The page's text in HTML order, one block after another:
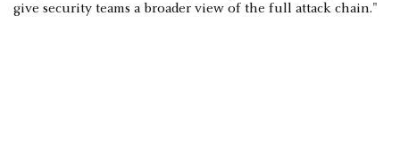
give security teams a broader view of the full attack chain."